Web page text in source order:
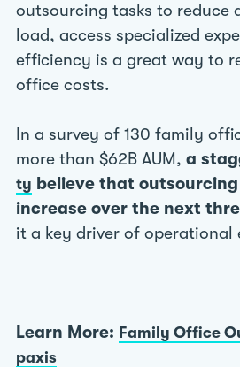
outsourcing tasks to reduce
load, access specialized
efficiency is a great way to
office costs.
In a survey of 130 family
more than $62B AUM, a
ty believe that
increase over the next
it a key driver of operational
Learn More: Family Office
paxis